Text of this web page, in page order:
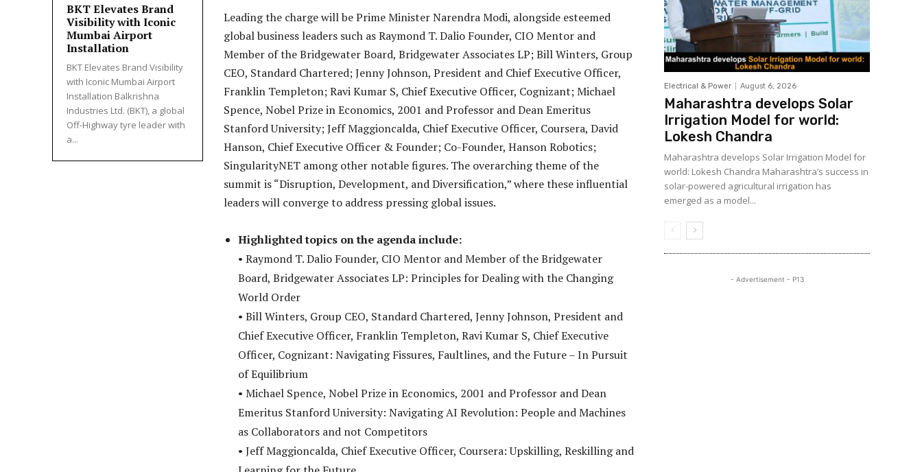
BKT Elevates Brand
Visibility with Iconic
Mumbai Airport
Installation
BKT Elevates Brand Visibility
with Iconic Mumbai Airport
Installation Balkrishna
Industries Ltd. (BKT), a global
Off-Highway tyre leader with
a...
Leading the charge will be Prime Minister Narendra Modi, alongside esteemed
global business leaders such as Raymond T. Dalio Founder, CIO Mentor and
Member of the Bridgewater Board, Bridgewater Associates LP; Bill Winters, Group
CEO, Standard Chartered; Jenny Johnson, President and Chief Executive Officer,
Franklin Templeton; Ravi Kumar S, Chief Executive Officer, Cognizant; Michael
Spence, Nobel Prize in Economics, 2001 and Professor and Dean Emeritus
Stanford University; Jeff Maggioncalda, Chief Executive Officer, Coursera, David
Hanson, Chief Executive Officer & Founder; Co-Founder, Hanson Robotics;
SingularityNET among other notable figures. The overarching theme of the
summit is “Disruption, Development, and Diversification,” where these influential
leaders will converge to address pressing global issues.
Highlighted topics on the agenda include:
• Raymond T. Dalio Founder, CIO Mentor and Member of the Bridgewater
Board, Bridgewater Associates LP: Principles for Dealing with the Changing
World Order
• Bill Winters, Group CEO, Standard Chartered, Jenny Johnson, President and
Chief Executive Officer, Franklin Templeton, Ravi Kumar S, Chief Executive
Officer, Cognizant: Navigating Fissures, Faultlines, and the Future – In Pursuit
of Equilibrium
• Michael Spence, Nobel Prize in Economics, 2001 and Professor and Dean
Emeritus Stanford University: Navigating AI Revolution: People and Machines
as Collaborators and not Competitors
• Jeff Maggioncalda, Chief Executive Officer, Coursera: Upskilling, Reskilling and
Electrical & Power August 6, 2026
Maharashtra develops Solar
Irrigation Model for world:
Lokesh Chandra
Maharashtra develops Solar Irrigation Model for
world: Lokesh Chandra Maharashtra’s success in
solar-powered agricultural irrigation has
emerged as a model...
- Advertisement - P13